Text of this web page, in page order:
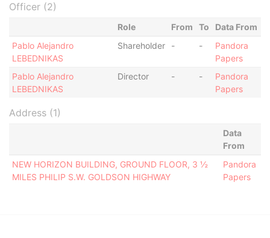
Officer (2)
Role From To
Data From
Pablo Alejandro
LEBEDNIKAS
Shareholder - -
Pandora
Papers
Pablo Alejandro
LEBEDNIKAS
Director - -
Pandora
Papers
Address (1)
Data
From
NEW HORIZON BUILDING, GROUND FLOOR, 3 ½
MILES PHILIP S.W. GOLDSON HIGHWAY
Pandora
Papers